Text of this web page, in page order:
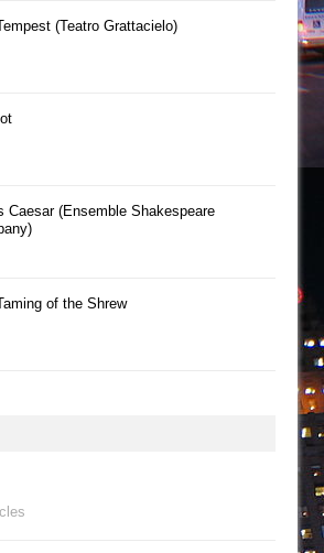
(Teatro Grattacielo)
Caesar (Ensemble Shakespeare
of the Shrew